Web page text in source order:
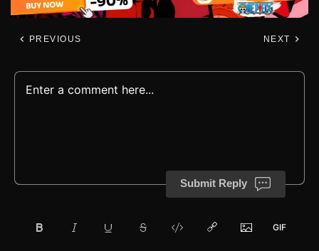
PREVIOUS NEXT
Submit Reply